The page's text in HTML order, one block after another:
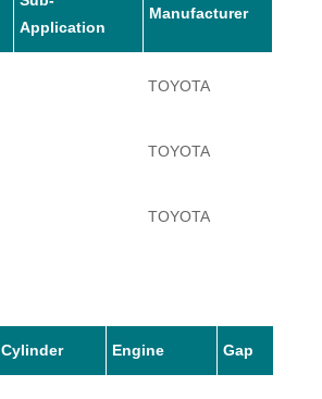
Application
Manufacturer
TOYOTA
TOYOTA
TOYOTA
Cylinder Engine Gap